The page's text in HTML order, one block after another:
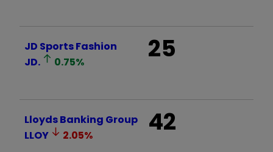
JD Sports Fashion
JD.
0.75% 25
Lloyds Banking Group
LLOY
2.05% 42